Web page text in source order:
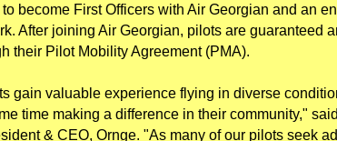
become First Officers with Air Georgian and an
After joining Air Georgian, pilots are guaranteed
their Pilot Mobility Agreement (PMA).
gain valuable experience flying in diverse
time making a difference in their community,"
& CEO, Ornge. "As many of our pilots seek